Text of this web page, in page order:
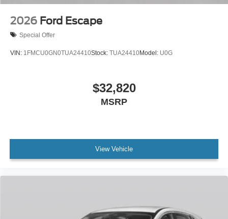
2026 Ford Escape
Special Offer
VIN: 1FMCU0GN0TUA24410Stock: TUA24410Model: U0G
$32,820
MSRP
View Vehicle